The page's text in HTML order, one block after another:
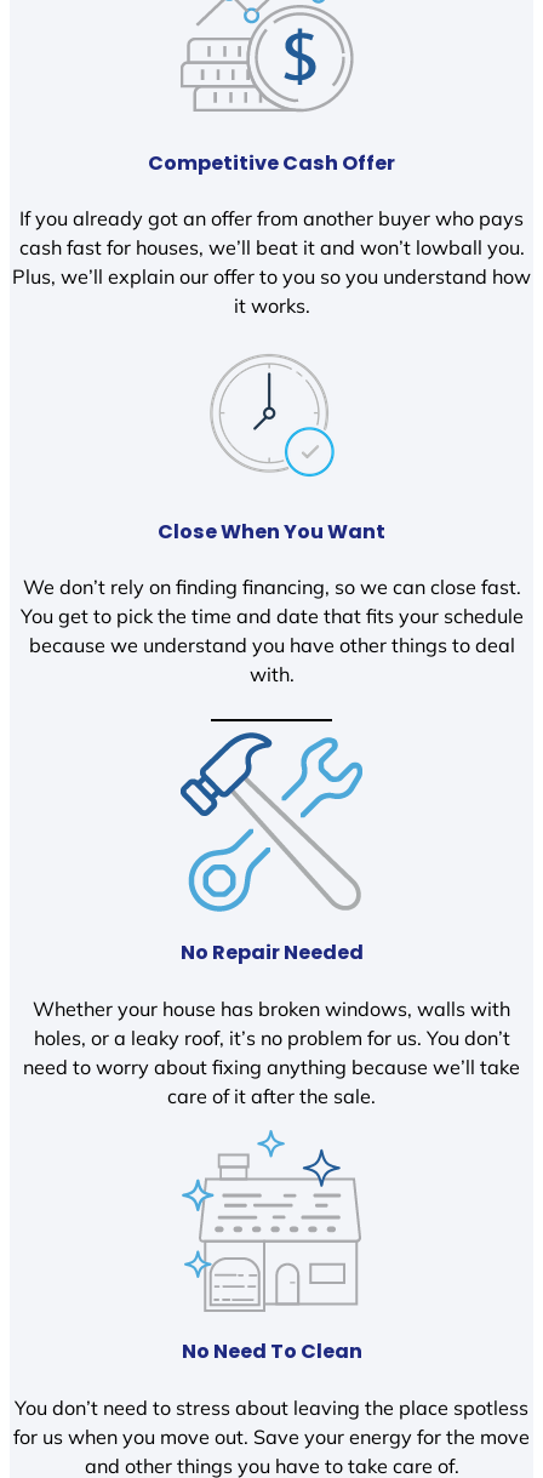
Competitive Cash Offer
If you already got an offer from another buyer who pays
cash fast for houses, we’ll beat it and won’t lowball you.
Plus, we’ll explain our offer to you so you understand how
it works.
Close When You Want
We don’t rely on finding financing, so we can close fast.
You get to pick the time and date that fits your schedule
because we understand you have other things to deal
with.
No Repair Needed
Whether your house has broken windows, walls with
holes, or a leaky roof, it’s no problem for us. You don’t
need to worry about fixing anything because we’ll take
care of it after the sale.
No Need To Clean
You don’t need to stress about leaving the place spotless
for us when you move out. Save your energy for the move
and other things you have to take care of.